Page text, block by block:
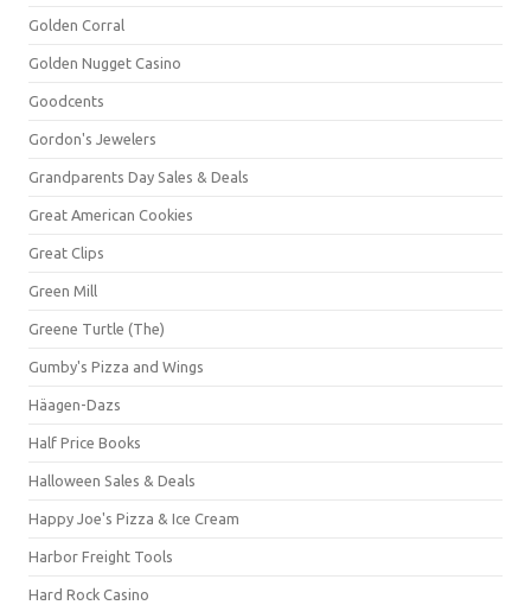
Golden Corral
Golden Nugget Casino
Goodcents
Gordon's Jewelers
Grandparents Day Sales & Deals
Great American Cookies
Great Clips
Green Mill
Greene Turtle (The)
Gumby's Pizza and Wings
Häagen-Dazs
Half Price Books
Halloween Sales & Deals
Happy Joe's Pizza & Ice Cream
Harbor Freight Tools
Hard Rock Casino